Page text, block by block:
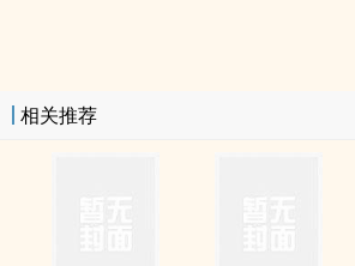
相关推荐